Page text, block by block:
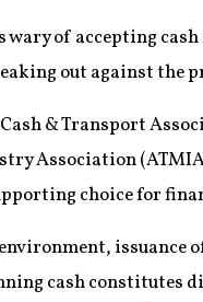
wary of accepting
out against the
& Transport
Association
choice for
issuance
cash constitutes